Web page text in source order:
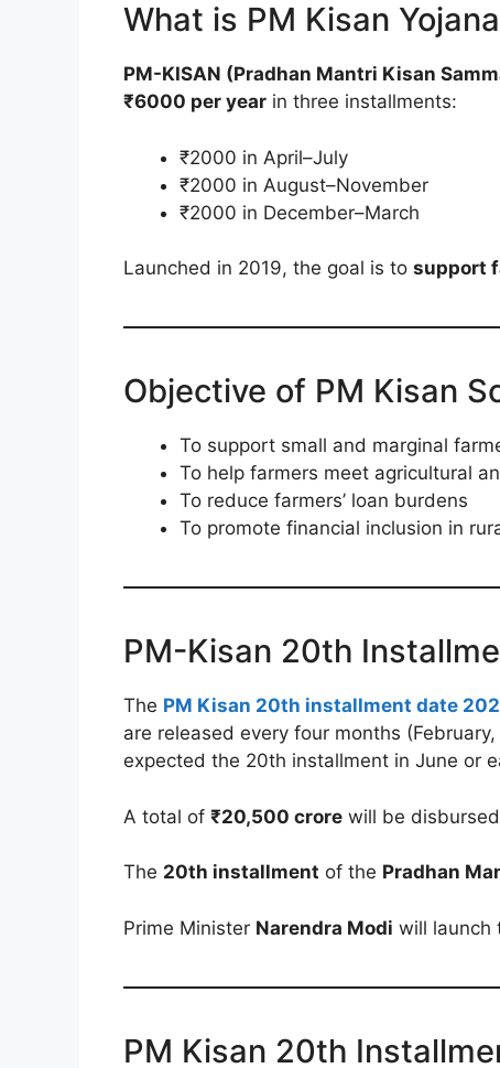
What is PM Kisan
PM-KISAN (Pradhan Mantri Kisan
₹6000 per year in three installments:
₹2000 in April–July
₹2000 in August–November
₹2000 in December–March
Launched in 2019, the goal is to support
Objective of PM Kisan
To support small and marginal
To help farmers meet agricultural
To reduce farmers’ loan burdens
To promote financial inclusion in
PM-Kisan 20th
The PM Kisan 20th installment date
are released every four months
expected the 20th installment in June or
A total of ₹20,500 crore will be
The 20th installment of the Pradhan
Prime Minister Narendra Modi will launch
PM Kisan 20th